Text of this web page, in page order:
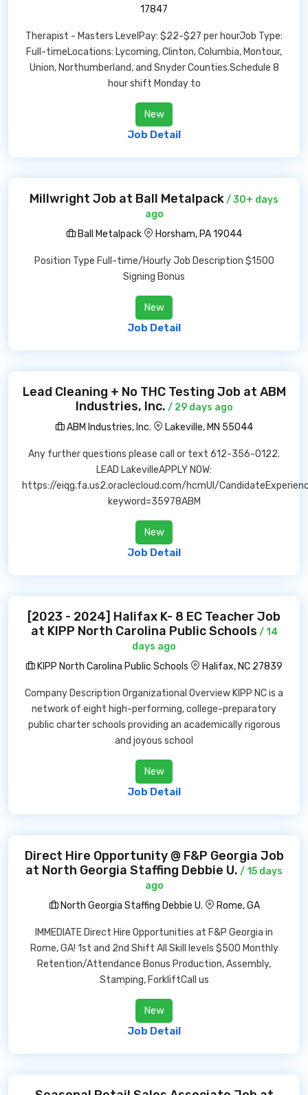
17847
Therapist - Masters LevelPay: $22-$27 per hourJob Type:
Full-timeLocations: Lycoming, Clinton, Columbia, Montour,
Union, Northumberland, and Snyder Counties.Schedule 8
hour shift Monday to
New
Job Detail
Millwright Job at Ball Metalpack/ 30+ days
ago
Ball Metalpack
Horsham, PA 19044
Position Type Full-time/Hourly Job Description $1500
Signing Bonus
New
Job Detail
Lead Cleaning + No THC Testing Job at ABM
Industries, Inc. / 29 days ago
ABM Industries, Inc.
Lakeville, MN 55044
Any further questions please call or text 612-356-0122.
LEAD LakevilleAPPLY NOW:
https://eiqg.fa.us2.oraclecloud.com/hcmUI/
keyword=35978ABM
New
Job Detail
[2023 - 2024] Halifax K- 8 EC Teacher Job
at KIPP North Carolina Public Schools / 14
days ago
KIPP North Carolina Public Schools
Halifax, NC 27839
Company Description Organizational Overview KIPP NC is a
network of eight high-performing, college-preparatory
public charter schools providing an academically rigorous
and joyous school
New
Job Detail
Direct Hire Opportunity @ F&P Georgia Job
at North Georgia Staffing Debbie U. / 15 days
ago
North Georgia Staffing Debbie U.
Rome, GA
IMMEDIATE Direct Hire Opportunities at F&P Georgia in
Rome, GA! 1st and 2nd Shift All Skill levels $500 Monthly
Retention/Attendance Bonus Production, Assembly,
Stamping, ForkliftCall us
New
Job Detail